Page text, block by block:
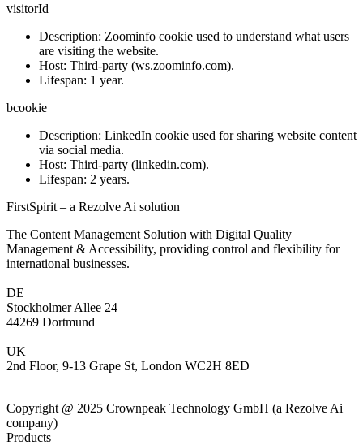
visitorId
Description: Zoominfo cookie used to understand what users
are visiting the website.
Host: Third-party (ws.zoominfo.com).
Lifespan: 1 year.
bcookie
Description: LinkedIn cookie used for sharing website content
via social media.
Host: Third-party (linkedin.com).
Lifespan: 2 years.
FirstSpirit – a Rezolve Ai solution
The Content Management Solution with Digital Quality
Management & Accessibility, providing control and flexibility for
international businesses.
DE
Stockholmer Allee 24
44269 Dortmund
UK
2nd Floor, 9-13 Grape St, London WC2H 8ED
Copyright @ 2025 Crownpeak Technology GmbH (a Rezolve Ai
company)
Products